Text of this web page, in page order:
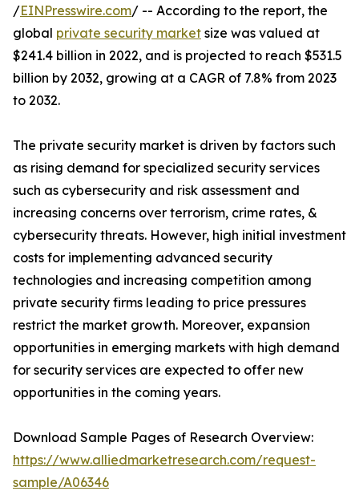
/EINPresswire.com/ -- According to the report, the
global private security market size was valued at
$241.4 billion in 2022, and is projected to reach $531.5
billion by 2032, growing at a CAGR of 7.8% from 2023
to 2032.
The private security market is driven by factors such
as rising demand for specialized security services
such as cybersecurity and risk assessment and
increasing concerns over terrorism, crime rates, &
cybersecurity threats. However, high initial investment
costs for implementing advanced security
technologies and increasing competition among
private security firms leading to price pressures
restrict the market growth. Moreover, expansion
opportunities in emerging markets with high demand
for security services are expected to offer new
opportunities in the coming years.
Download Sample Pages of Research Overview:
https://www.alliedmarketresearch.com/request-
sample/A06346